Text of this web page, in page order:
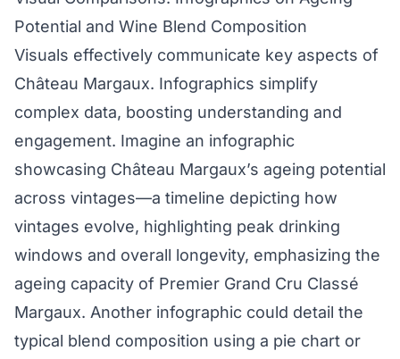
Potential and Wine Blend Composition
Visuals effectively communicate key aspects of
Château Margaux. Infographics simplify
complex data, boosting understanding and
engagement. Imagine an infographic
showcasing Château Margaux’s ageing potential
across vintages—a timeline depicting how
vintages evolve, highlighting peak drinking
windows and overall longevity, emphasizing the
ageing capacity of Premier Grand Cru Classé
Margaux. Another infographic could detail the
typical blend composition using a pie chart or